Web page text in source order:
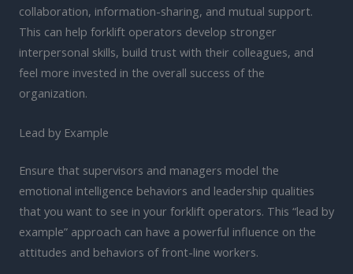
collaboration, information-sharing, and mutual support.
This can help forklift operators develop stronger
interpersonal skills, build trust with their colleagues, and
feel more invested in the overall success of the
organization.
Lead by Example
Ensure that supervisors and managers model the
emotional intelligence behaviors and leadership qualities
that you want to see in your forklift operators. This “lead by
example” approach can have a powerful influence on the
attitudes and behaviors of front-line workers.